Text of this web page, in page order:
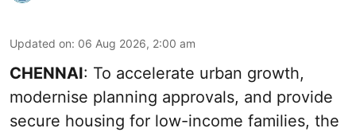
Updated on: 06 Aug 2026, 2:00 am
CHENNAI: To accelerate urban growth,
modernise planning approvals, and provide
secure housing for low-income families, the